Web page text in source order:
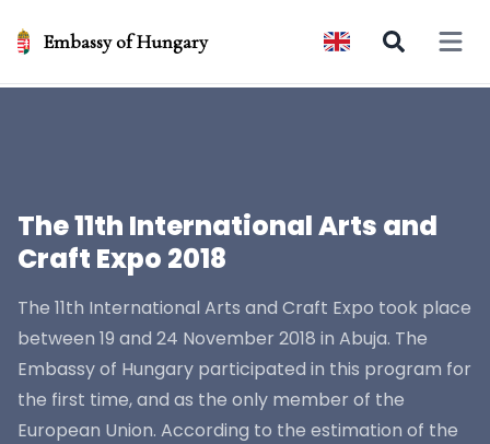
Embassy of Hungary Open
The 11th International Arts and
Craft Expo 2018
The 11th International Arts and Craft Expo took place
between 19 and 24 November 2018 in Abuja. The
Embassy of Hungary participated in this program for
the first time, and as the only member of the
European Union. According to the estimation of the